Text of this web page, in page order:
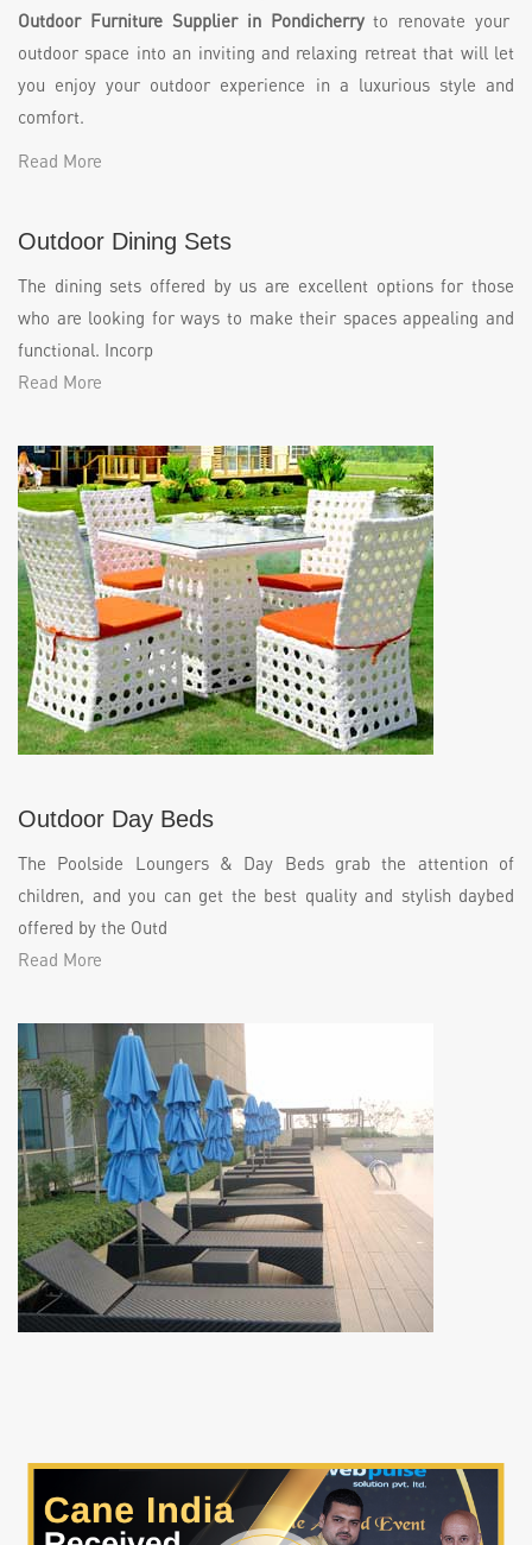
Outdoor Furniture Supplier in Pondicherryto renovate your
outdoor space into an inviting and relaxing retreat that will let
you enjoy your outdoor experience in a luxurious style and
comfort.
Read More
Outdoor Dining Sets
The dining sets offered by us are excellent options for those
who are looking for ways to make their spaces appealing and
functional. Incorp
Read More
Outdoor Day Beds
The Poolside Loungers & Day Beds grab the attention of
children, and you can get the best quality and stylish daybed
offered by the Outd
Read More